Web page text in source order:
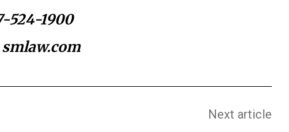
524-1900
smlaw.com
Next article